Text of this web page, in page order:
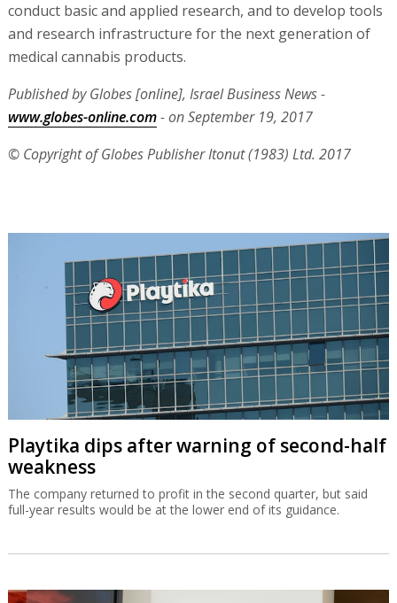
conduct basic and applied research, and to develop tools
and research infrastructure for the next generation of
medical cannabis products.
Published by Globes [online], Israel Business News -
www.globes-online.com- on September 19, 2017
© Copyright of Globes Publisher Itonut (1983) Ltd. 2017
Playtika dips after warning of second-half
weakness
The company returned to profit in the second quarter, but said
full-year results would be at the lower end of its guidance.